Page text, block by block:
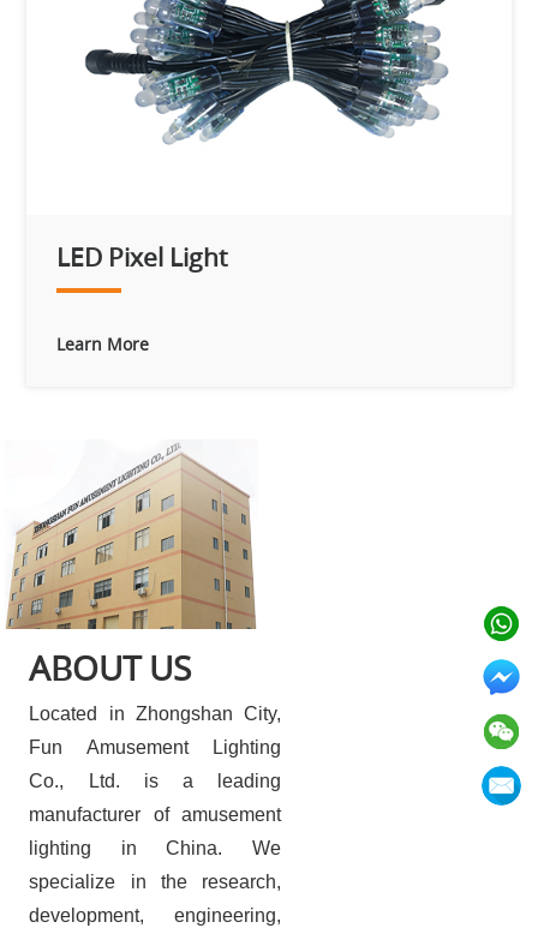
LED Pixel Light
Learn More
ABOUT US
Located in Zhongshan City,
Fun Amusement Lighting
Co., Ltd. is a leading
manufacturer of amusement
lighting in China. We
specialize in the research,
development, engineering,